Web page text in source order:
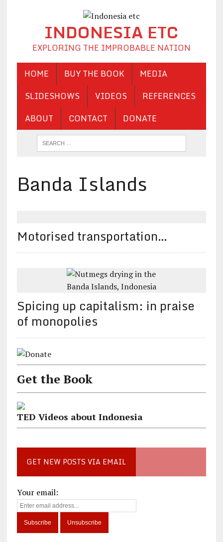
INDONESIA ETC
EXPLORING THE IMPROBABLE NATION
HOME
BUY THE BOOK
MEDIA
SLIDESHOWS
VIDEOS
REFERENCES
ABOUT
CONTACT DONATE
Banda Islands
Motorised transportation…
Spicing up capitalism: in praise
of monopolies
Get the Book
TED Videos about Indonesia
GET NEW POSTS VIA EMAIL
Your email: